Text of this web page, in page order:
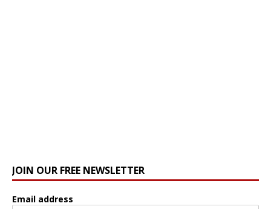
JOIN OUR FREE NEWSLETTER
Email address